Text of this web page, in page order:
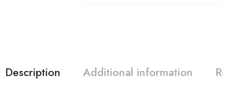
Description Additional information